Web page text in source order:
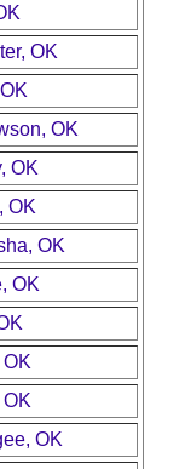
OK
OK
OK
OK
OK
OK
OK
OK
OK